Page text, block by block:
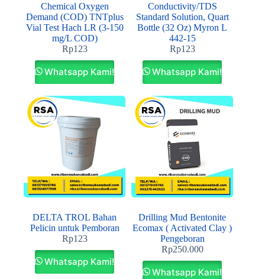
Chemical Oxygen
Demand (COD) TNTplus
Vial Test Hach LR (3-150
mg/L COD)
Rp123
Whatsapp Kami!
Conductivity/TDS
Standard Solution, Quart
Bottle (32 Oz) Myron L
442-15
Rp123
Whatsapp Kami!
DELTA TROL Bahan
Pelicin untuk Pemboran
Rp123
Whatsapp Kami!
Drilling Mud Bentonite
Ecomax ( Activated Clay )
Pengeboran
Rp250.000
Whatsapp Kami!